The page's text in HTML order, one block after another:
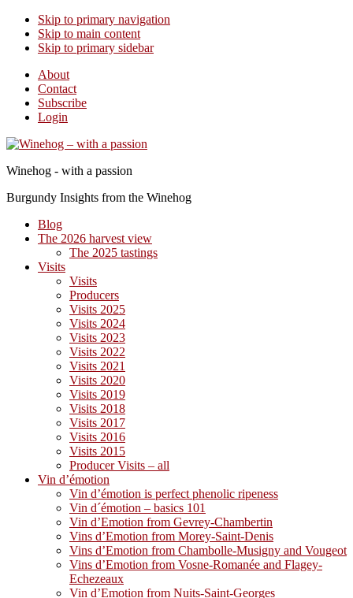
Skip to primary navigation
Skip to main content
Skip to primary sidebar
About
Contact
Subscribe
Login
Winehog - with a passion
Burgundy Insights from the Winehog
Blog
The 2026 harvest view
The 2025 tastings
Visits
Visits
Producers
Visits 2025
Visits 2024
Visits 2023
Visits 2022
Visits 2021
Visits 2020
Visits 2019
Visits 2018
Visits 2017
Visits 2016
Visits 2015
Producer Visits – all
Vin d’émotion
Vin d’émotion is perfect phenolic ripeness
Vin d´émotion – basics 101
Vin d’Emotion from Gevrey-Chambertin
Vins d’Emotion from Morey-Saint-Denis
Vins d’Emotion from Chambolle-Musigny and Vougeot
Vins d’Emotion from Vosne-Romanée and Flagey-
Echezeaux
Vin d’Emotion from Nuits-Saint-Georges